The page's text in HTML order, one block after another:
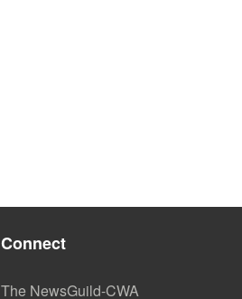
Connect
The NewsGuild-CWA